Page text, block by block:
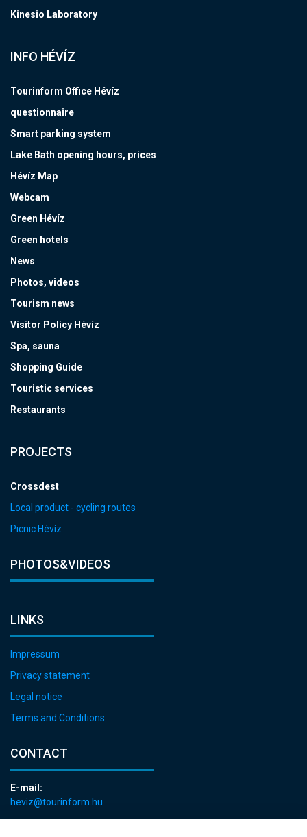
Kinesio Laboratory
INFO HÉVÍZ
Tourinform Office Hévíz
questionnaire
Smart parking system
Lake Bath opening hours, prices
Hévíz Map
Webcam
Green Hévíz
Green hotels
News
Photos, videos
Tourism news
Visitor Policy Hévíz
Spa, sauna
Shopping Guide
Touristic services
Restaurants
PROJECTS
Crossdest
Local product - cycling routes
Picnic Hévíz
PHOTOS&VIDEOS
LINKS
Impressum
Privacy statement
Legal notice
Terms and Conditions
CONTACT
E-mail:
heviz@tourinform.hu